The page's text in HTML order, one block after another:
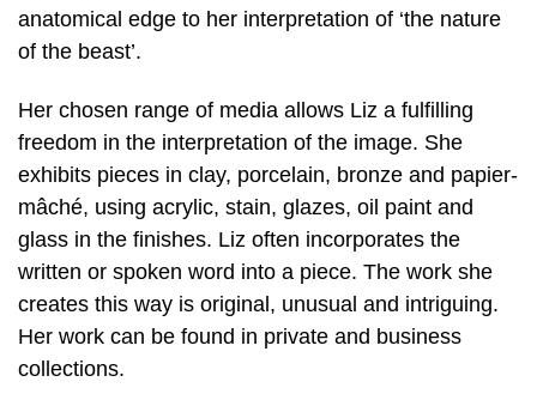
anatomical edge to her interpretation of ‘the nature
of the beast’.
Her chosen range of media allows Liz a fulfilling
freedom in the interpretation of the image. She
exhibits pieces in clay, porcelain, bronze and papier-
mâché, using acrylic, stain, glazes, oil paint and
glass in the finishes. Liz often incorporates the
written or spoken word into a piece. The work she
creates this way is original, unusual and intriguing.
Her work can be found in private and business
collections.